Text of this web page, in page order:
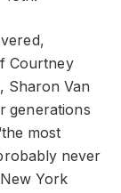
Courtney
Sharon Van
generations
most
never
York